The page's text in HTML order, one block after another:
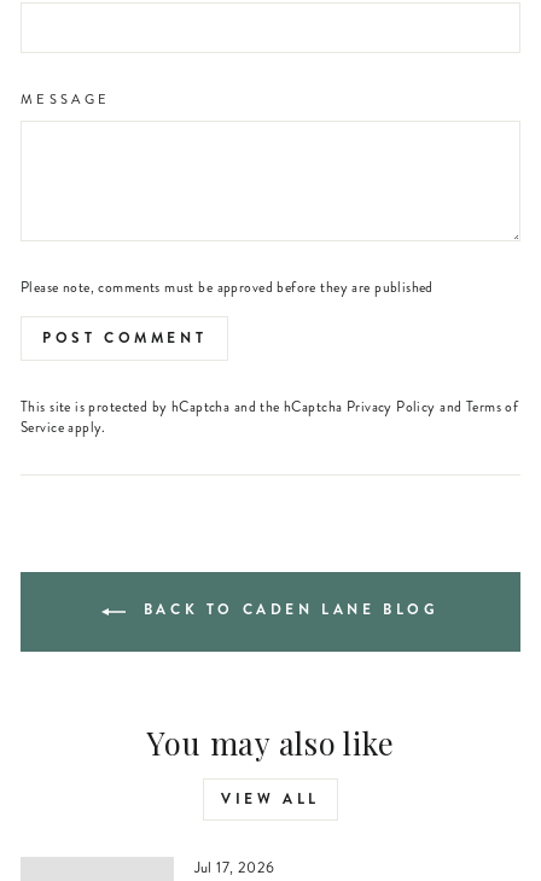
MESSAGE
Please note, comments must be approved before they are published
POST COMMENT
This site is protected by hCaptcha and the hCaptcha Privacy Policy and Terms of
Serviceapply.
BACK TO CADEN LANE BLOG
You may also like
VIEW ALL
Jul 17, 2026